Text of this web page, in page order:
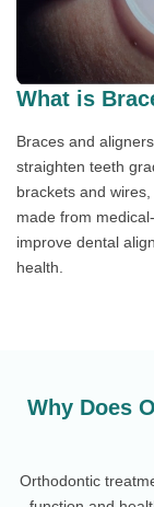
What is
Braces and
straighten teeth
brackets and
made from
improve dental
health.
Why Does
Orthodontic